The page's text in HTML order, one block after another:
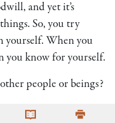
and yet it’s
So, you try
yourself. When you
you know for yourself.
people or beings?